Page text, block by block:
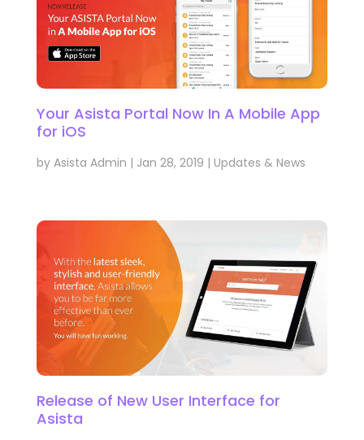
Your Asista Portal Now In A Mobile App
for iOS
by Asista Admin | Jan 28, 2019 | Updates & News
Release of New User Interface for
Asista